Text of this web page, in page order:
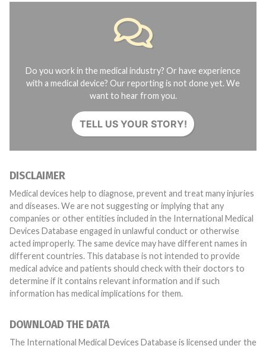
Do you work in the medical industry? Or have experience
with a medical device? Our reporting is not done yet. We
want to hear from you.
TELL US YOUR STORY!
DISCLAIMER
Medical devices help to diagnose, prevent and treat many injuries
and diseases. We are not suggesting or implying that any
companies or other entities included in the International Medical
Devices Database engaged in unlawful conduct or otherwise
acted improperly. The same device may have different names in
different countries. This database is not intended to provide
medical advice and patients should check with their doctors to
determine if it contains relevant information and if such
information has medical implications for them.
DOWNLOAD THE DATA
The International Medical Devices Database is licensed under the